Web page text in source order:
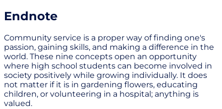
Endnote
Community service is a proper way of finding one's
passion, gaining skills, and making a difference in the
world. These nine concepts open an opportunity
where high school students can become involved in
society positively while growing individually. It does
not matter if it is in gardening flowers, educating
children, or volunteering in a hospital; anything is
valued.